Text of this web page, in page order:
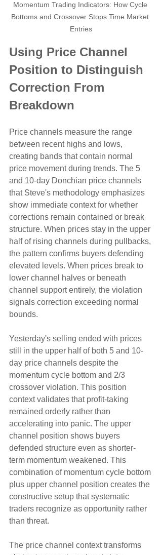
Momentum Trading Indicators: How Cycle
Bottoms and Crossover Stops Time Market
Entries
Using Price Channel
Position to Distinguish
Correction From
Breakdown
Price channels measure the range
between recent highs and lows,
creating bands that contain normal
price movement during trends. The 5
and 10-day Donchian price channels
that Steve's methodology emphasizes
show immediate context for whether
corrections remain contained or break
structure. When prices stay in the upper
half of rising channels during pullbacks,
the pattern confirms buyers defending
elevated levels. When prices break to
lower channel halves or beneath
channel support entirely, the violation
signals correction exceeding normal
bounds.
Yesterday's selling ended with prices
still in the upper half of both 5 and 10-
day price channels despite the
momentum cycle bottom and 2/3
crossover violation. This position
context validates that profit-taking
remained orderly rather than
accelerating into panic. The upper
channel position shows buyers
defended structure even as shorter-
term momentum weakened. This
combination of momentum cycle bottom
plus upper channel position creates the
constructive setup that systematic
traders recognize as opportunity rather
than threat.
The price channel context transforms